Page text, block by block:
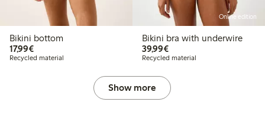
Bikini bottom
17,99€€17.99
Recycled material
Online edition
Bikini bra with underwire
39,99€€39.99
Recycled material
Show more